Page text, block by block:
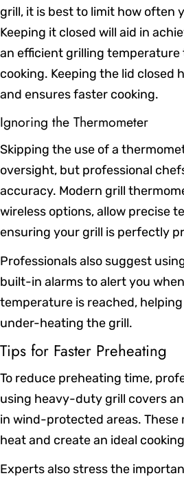
grill, it is best to limit how often
Keeping it closed will aid in
an efficient grilling
cooking. Keeping the lid closed
and ensures faster cooking.
Ignoring the Thermometer
Skipping the use of a
oversight, but professional
accuracy. Modern grill
wireless options, allow precise
ensuring your grill is perfectly
Professionals also suggest
built-in alarms to alert you
temperature is reached,
under-heating the grill.
Tips for Faster Preheating
To reduce preheating time,
using heavy-duty grill covers
in wind-protected areas. These
heat and create an ideal
Experts also stress the